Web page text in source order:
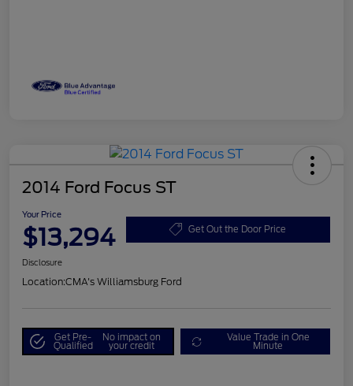
2014 Ford Focus ST
Your Price
$13,294 Get Out the Door Price
Disclosure
Location:CMA's Williamsburg Ford
Get Pre-
Qualified
No impact on
your credit
Value Trade in One
Minute